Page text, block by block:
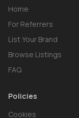
Home
For Referrers
List Your Brand
Browse Listings
FAQ
Policies
Cookies